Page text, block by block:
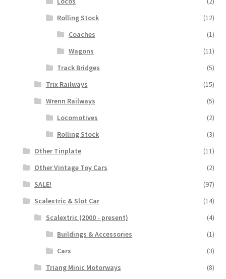
Rolling Stock
(12)
Coaches
(1)
Wagons
(11)
Track Bridges
(5)
Trix Railways
(15)
Wrenn Railways
(5)
Locomotives
(2)
Rolling Stock
(3)
Other Tinplate
(11)
Other Vintage Toy Cars
(2)
SALE!
(97)
Scalextric & Slot Car
(14)
Scalextric (2000 - present)
(4)
Buildings & Accessories
(1)
Cars
(3)
Triang Minic Motorways
(8)